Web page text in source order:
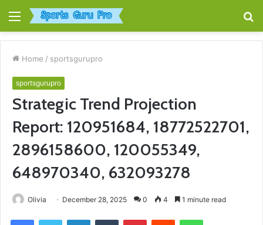
Menu
Home / sportsgurupro
sportsgurupro
Strategic Trend Projection
Report: 120951684, 18772522701,
2896158600, 120055349,
648970340, 632093278
Olivia December 28, 2025 0 4 1 minute read
FacebookTwitter LinkedInTumblr PinterestReddit WhatsApp